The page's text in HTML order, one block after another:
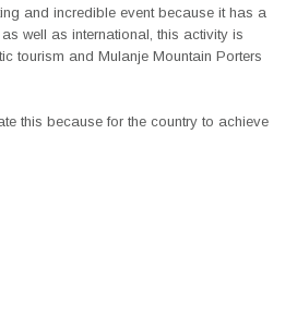
and incredible event because it has a
well as international, this activity is
tourism and Mulanje Mountain Porters
this because for the country to achieve